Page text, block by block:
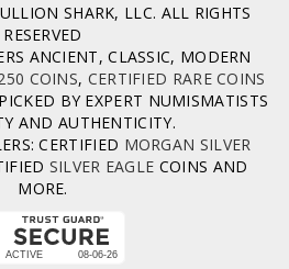
SHARK, LLC. ALL RIGHTS
RESERVED
ANCIENT, CLASSIC, MODERN
COINS, CERTIFIED RARE COINS
BY EXPERT NUMISMATISTS
AND AUTHENTICITY.
CERTIFIED MORGAN SILVER
SILVER EAGLE COINS AND
MORE.